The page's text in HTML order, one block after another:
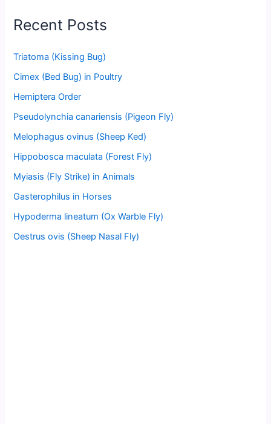
Recent Posts
Triatoma (Kissing Bug)
Cimex (Bed Bug) in Poultry
Hemiptera Order
Pseudolynchia canariensis (Pigeon Fly)
Melophagus ovinus (Sheep Ked)
Hippobosca maculata (Forest Fly)
Myiasis (Fly Strike) in Animals
Gasterophilus in Horses
Hypoderma lineatum (Ox Warble Fly)
Oestrus ovis (Sheep Nasal Fly)